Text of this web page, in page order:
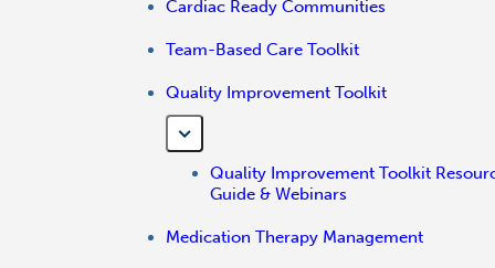
Cardiac Ready Communities
Team-Based Care Toolkit
Quality Improvement Toolkit
Quality Improvement Toolkit
Guide & Webinars
Medication Therapy Management